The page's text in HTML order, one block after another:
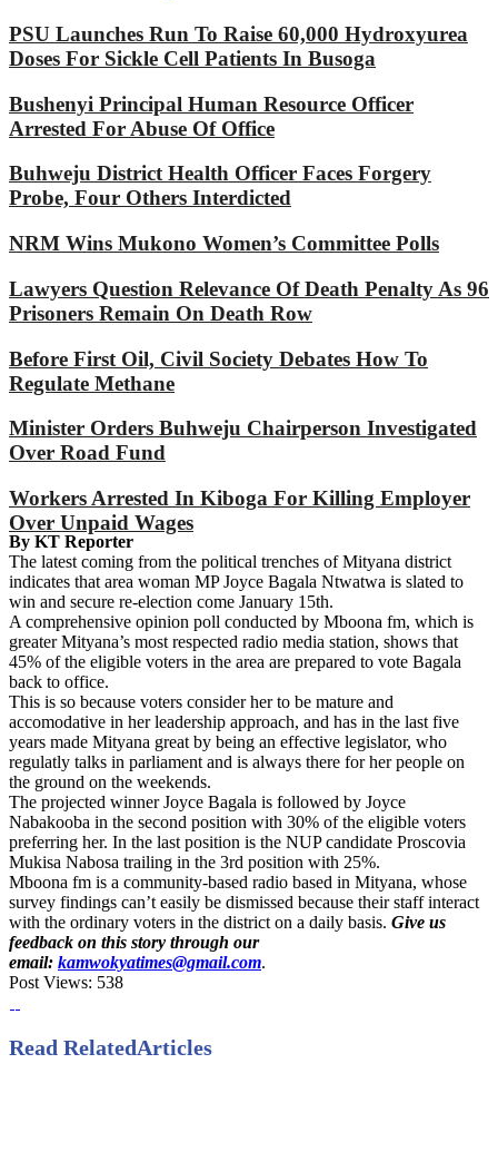
PSU Launches Run To Raise 60,000 Hydroxyurea
Doses For Sickle Cell Patients In Busoga
Bushenyi Principal Human Resource Officer
Arrested For Abuse Of Office
Buhweju District Health Officer Faces Forgery
Probe, Four Others Interdicted
NRM Wins Mukono Women’s Committee Polls
Lawyers Question Relevance Of Death Penalty As 96
Prisoners Remain On Death Row
Before First Oil, Civil Society Debates How To
Regulate Methane
Minister Orders Buhweju Chairperson Investigated
Over Road Fund
Workers Arrested In Kiboga For Killing Employer
Over Unpaid Wages
By KT Reporter
The latest coming from the political trenches of Mityana district
indicates that area woman MP Joyce Bagala Ntwatwa is slated to
win and secure re-election come January 15th.
A comprehensive opinion poll conducted by Mboona fm, which is
greater Mityana’s most respected radio media station, shows that
45% of the eligible voters in the area are prepared to vote Bagala
back to office.
This is so because voters consider her to be mature and
accomodative in her leadership approach, and has in the last five
years made Mityana great by being an effective legislator, who
regulatly talks in parliament and is always there for her people on
the ground on the weekends.
The projected winner Joyce Bagala is followed by Joyce
Nabakooba in the second position with 30% of the eligible voters
preferring her. In the last position is the NUP candidate Proscovia
Mukisa Nabosa trailing in the 3rd position with 25%.
Mboona fm is a community-based radio based in Mityana, whose
survey findings can’t easily be dismissed because their staff interact
with the ordinary voters in the district on a daily basis. Give us
feedback on this story through our
email: kamwokyatimes@gmail.com.
Post Views: 538
Read RelatedArticles